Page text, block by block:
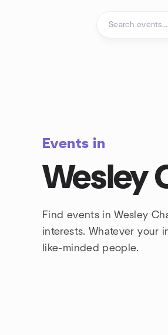
Events in
Wesley
Find events in Wesley
interests. Whatever your
like-minded people.